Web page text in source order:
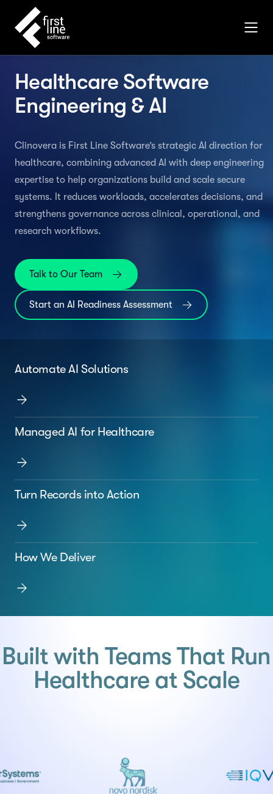
Healthcare Software
Engineering & AI
Clinovera is First Line Software’s strategic AI direction for
healthcare, combining advanced AI with deep engineering
expertise to help organizations build and scale secure
systems. It reduces workloads, accelerates decisions, and
strengthens governance across clinical, operational, and
research workflows.
Talk to Our Team
Start an AI Readiness Assessment
Automate AI Solutions
Managed AI for Healthcare
Turn Records into Action
How We Deliver
Built with Teams That Run
Healthcare at Scale